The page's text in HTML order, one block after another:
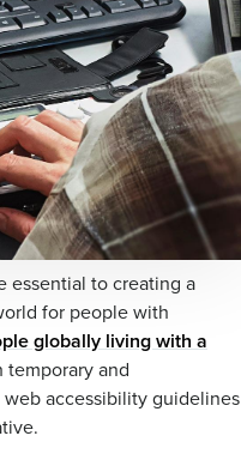
essential to creating a
for people with
globally living with a
temporary and
accessibility guidelines